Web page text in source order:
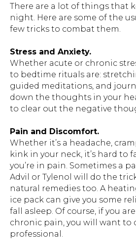
There are a lot of things that
night. Here are some of the
few tricks to combat them.
Stress and Anxiety.
Whether acute or chronic
to bedtime rituals are:
guided meditations, and
down the thoughts in your
to clear out the negative
Pain and Discomfort.
Whether it’s a headache,
kink in your neck, it’s hard to
you’re in pain. Sometimes a
Advil or Tylenol will do the
natural remedies too. A
ice pack can give you some
fall asleep. Of course, if you
chronic pain, you will want to
professional.